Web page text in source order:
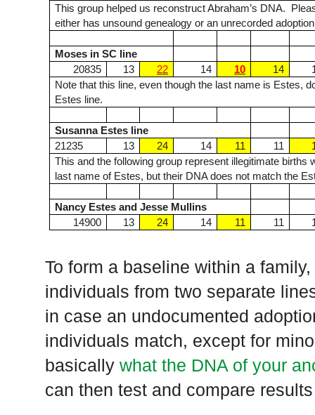
This group helped us reconstruct Abraham’s DNA.
either has unsound genealogy or an unrecorded
Moses in SC line
20835
13 22 14 10 14
Note that this line, even though the last name is Estes,
Estes line.
Susanna Estes line
21235
13 24 14 11 11
This and the following group represent illegitimate births
last name of Estes, but their DNA does not match the
Nancy Estes and Jesse Mullins
14900
13 24 14 11 11
To form a baseline within a
individuals from two separate
in case an undocumented
individuals match, except for
basically what the DNA of your
can then test and compare